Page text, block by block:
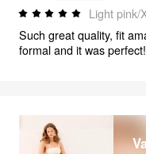
Light pink/
Such great quality, fit
formal and it was perfect!